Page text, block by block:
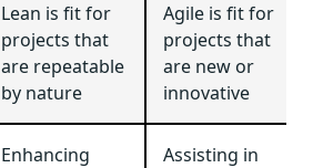
Lean is fit for
projects that
are repeatable
by nature
Agile is fit for
projects that
are new or
innovative
Enhancing
Assisting in